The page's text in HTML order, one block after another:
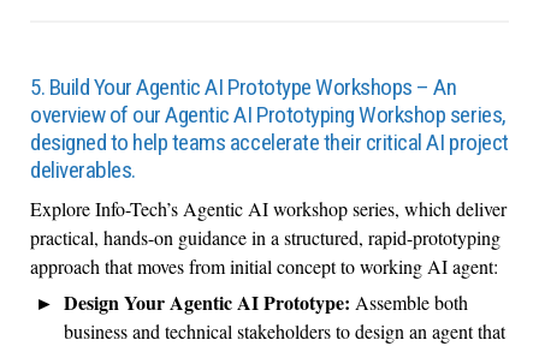
5. Build Your Agentic AI Prototype Workshops – An
overview of our Agentic AI Prototyping Workshop series,
designed to help teams accelerate their critical AI project
deliverables.
Explore Info-Tech’s Agentic AI workshop series, which deliver
practical, hands-on guidance in a structured, rapid-prototyping
approach that moves from initial concept to working AI agent:
Design Your Agentic AI Prototype: Assemble both
business and technical stakeholders to design an agent that